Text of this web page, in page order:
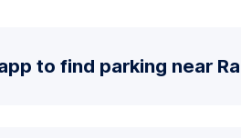
to find parking near